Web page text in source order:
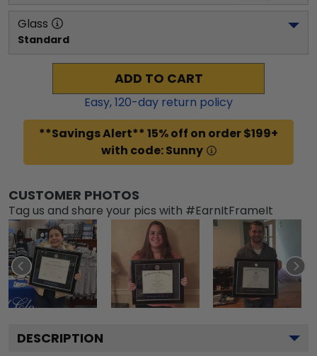
Glass
Standard
ADD TO CART
Easy,120-day return policy
**Savings Alert** 15% off on order $199+
with code: Sunny
CUSTOMER PHOTOS
Tag us and share your pics with #EarnItFrameIt
DESCRIPTION